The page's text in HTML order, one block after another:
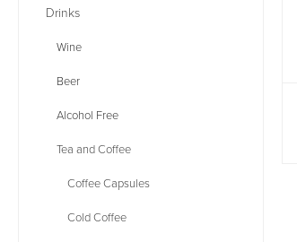
Drinks
Wine
Beer
Alcohol Free
Tea and Coffee
Coffee Capsules
Cold Coffee